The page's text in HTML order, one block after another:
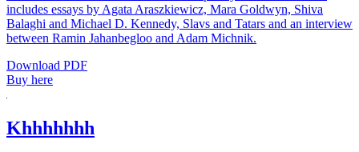
includes essays by Agata Araszkiewicz, Mara Goldwyn, Shiva
Balaghi and Michael D. Kennedy, Slavs and Tatars and an interview
between Ramin Jahanbegloo and Adam Michnik.
Download PDF
Buy here
Khhhhhhh